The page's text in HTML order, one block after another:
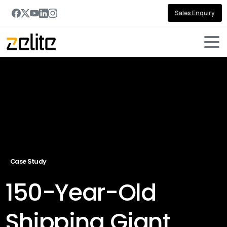
Sales Enquiry
Case Study
150-Year-Old